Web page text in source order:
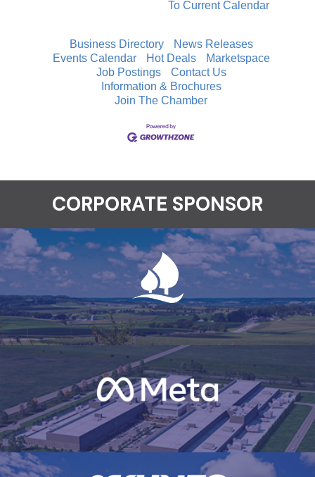
To Current Calendar
Business Directory
News Releases
Events Calendar
Hot Deals
Marketspace
Job Postings
Contact Us
Information & Brochures
Join The Chamber
CORPORATE SPONSOR